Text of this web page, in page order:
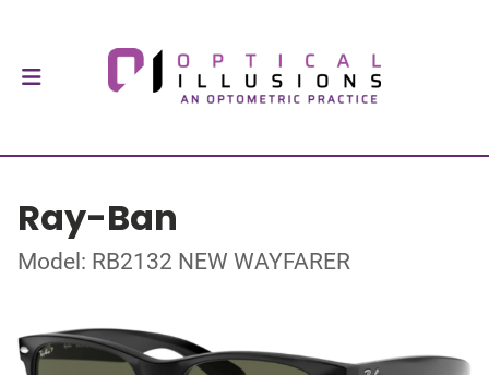
Ray-Ban
Model: RB2132 NEW WAYFARER